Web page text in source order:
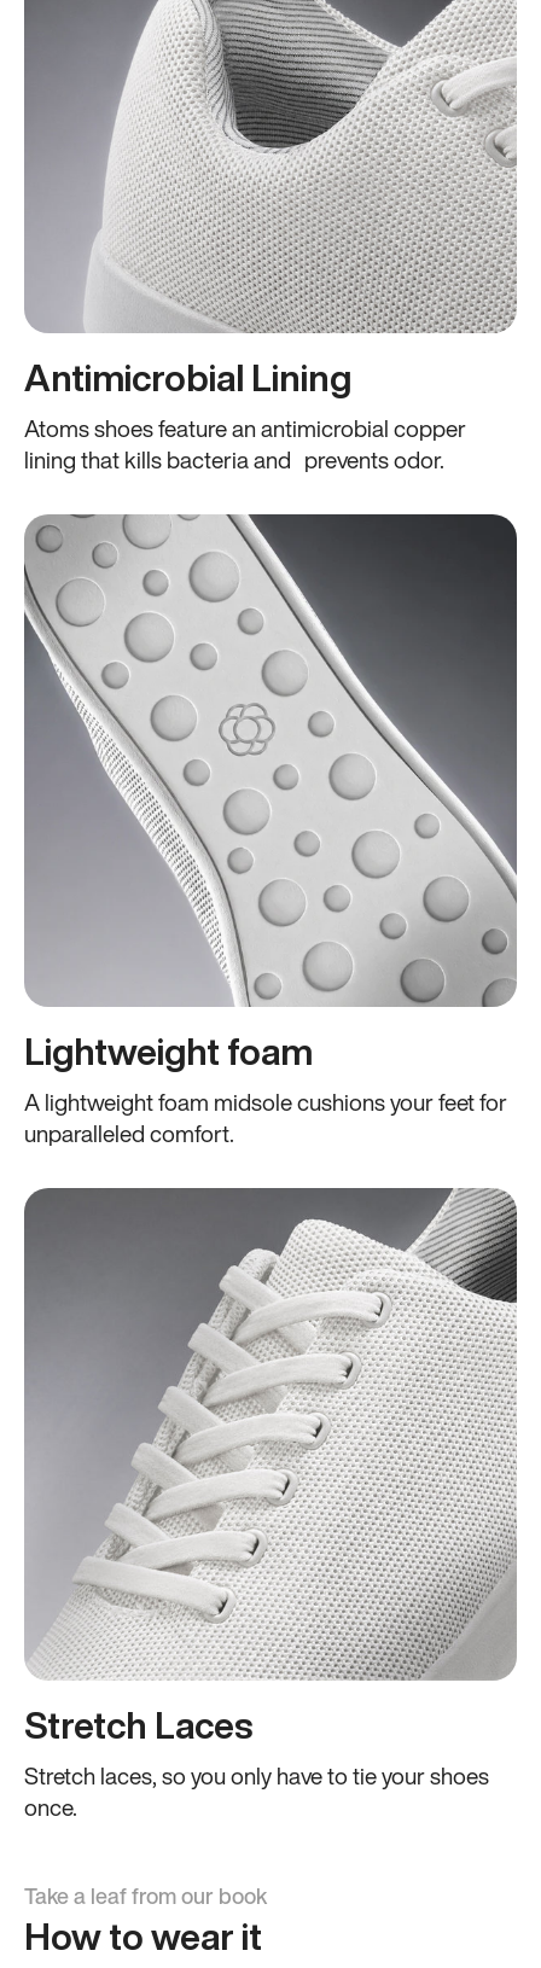
Antimicrobial Lining
Atoms shoes feature an antimicrobial copper
lining that kills bacteria and prevents odor.
Lightweight foam
A lightweight foam midsole cushions your feet for
unparalleled comfort.
Stretch Laces
Stretch laces, so you only have to tie your shoes
once.
Take a leaf from our book
How to wear it